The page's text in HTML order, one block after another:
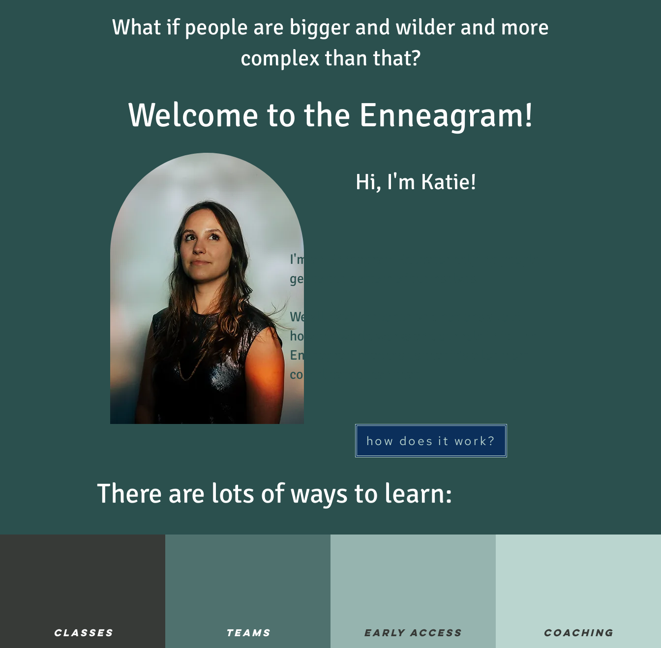
What if people are bigger and wilder and more
complex than that?
Welcome to the Enneagram!
I'm an Enneagram Educator helping people
get to the bottom of themselves.
We all have preconceived notions about
how the world works and our role in it. The
Enneagram teaches us that it's a lot more
complicated than that.
Hi, I'm Katie!
how does it work?
There are lots of ways to learn:
Classes TEAMS Early Access Coaching